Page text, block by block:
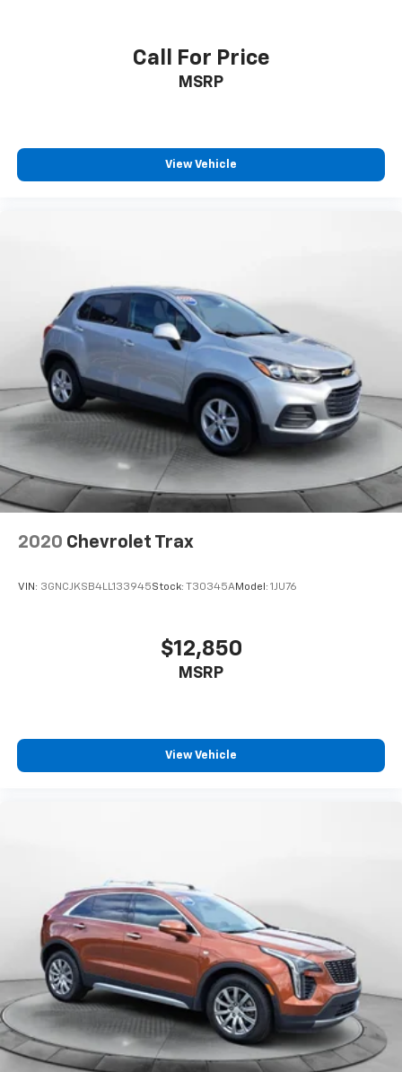
Call For Price
MSRP
View Vehicle
2020 Chevrolet Trax
VIN: 3GNCJKSB4LL133945Stock: T30345AModel: 1JU76
$12,850
MSRP
View Vehicle